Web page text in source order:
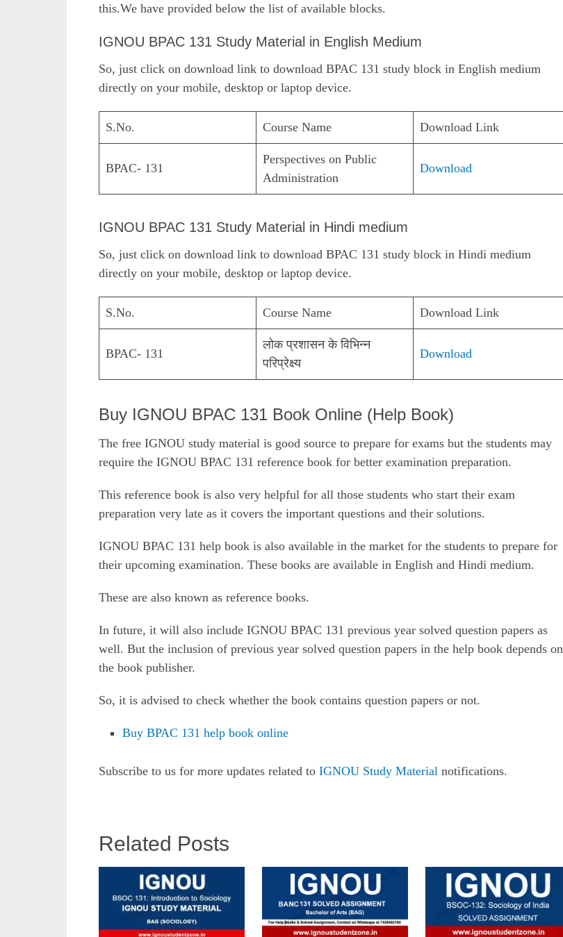
this.We have provided below the list of available blocks.
IGNOU BPAC 131 Study Material in English Medium
So, just click on download link to download BPAC 131 study block in English medium
directly on your mobile, desktop or laptop device.
S.No. Course Name Download Link
BPAC- 131
Perspectives on Public
Administration
Download
IGNOU BPAC 131 Study Material in Hindi medium
So, just click on download link to download BPAC 131 study block in Hindi medium
directly on your mobile, desktop or laptop device.
S.No. Course Name Download Link
BPAC- 131
लोक प्रशासन के विभिन्न
परिप्रेक्ष्य
Download
Buy IGNOU BPAC 131 Book Online (Help Book)
The free IGNOU study material is good source to prepare for exams but the students may
require the IGNOU BPAC 131 reference book for better examination preparation.
This reference book is also very helpful for all those students who start their exam
preparation very late as it covers the important questions and their solutions.
IGNOU BPAC 131 help book is also available in the market for the students to prepare for
their upcoming examination. These books are available in English and Hindi medium.
These are also known as reference books.
In future, it will also include IGNOU BPAC 131 previous year solved question papers as
well. But the inclusion of previous year solved question papers in the help book depends on
the book publisher.
So, it is advised to check whether the book contains question papers or not.
Buy BPAC 131 help book online
Subscribe to us for more updates related to IGNOU Study Material notifications.
Related Posts